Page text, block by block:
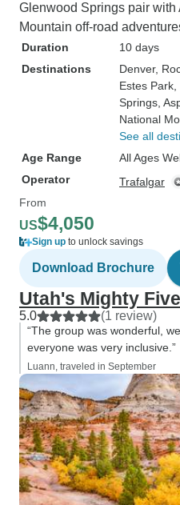
Glenwood Springs pair
Mountain off-road
Duration
10 days
Destinations
Denver,
Estes Park
Springs ,
National
See all
Age Range
All Ages
Operator
Trafalgar
From
US$4,050
Sign up to unlock savings
Download Brochure
Utah's Mighty
5.0 (1 review)
“The group was wonderful,
everyone was very inclusive.”
Luann, traveled in September